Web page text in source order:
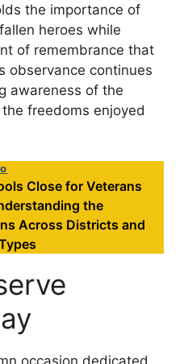
the importance of
heroes while
of remembrance that
observance continues
awareness of the
freedoms enjoyed
Close for Veterans
the
Across Districts and